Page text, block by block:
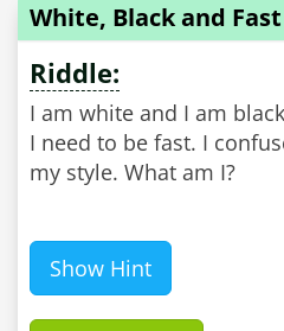
White, Black and Fast
Riddle:
I am white and I am
I need to be fast. I
my style. What am I?
Show Hint